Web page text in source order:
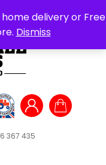
delivery or Free
Dismiss
367 435